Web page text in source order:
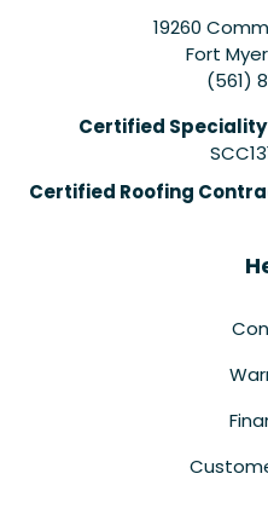
19260
Fort
(561)
Certified
Certified Roofing